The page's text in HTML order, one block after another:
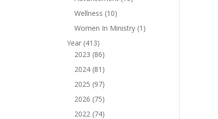
Wellness 1010
products
Women In Ministry 1 1
Year 413413
products
2023 8686
products
2024 81 81
products
2025 9797
products
2026 7575
products
2022 7474